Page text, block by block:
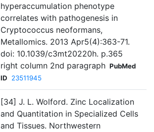
hyperaccumulation phenotype
correlates with pathogenesis in
Cryptococcus neoformans,
Metallomics. 2013 Apr5(4):363-71.
doi: 10.1039/c3mt20220h. p.365
right column 2nd paragraph PubMed
ID
23511945
[34] J. L. Wolford. Zinc Localization
and Quantitation in Specialized Cells
and Tissues. Northwestern